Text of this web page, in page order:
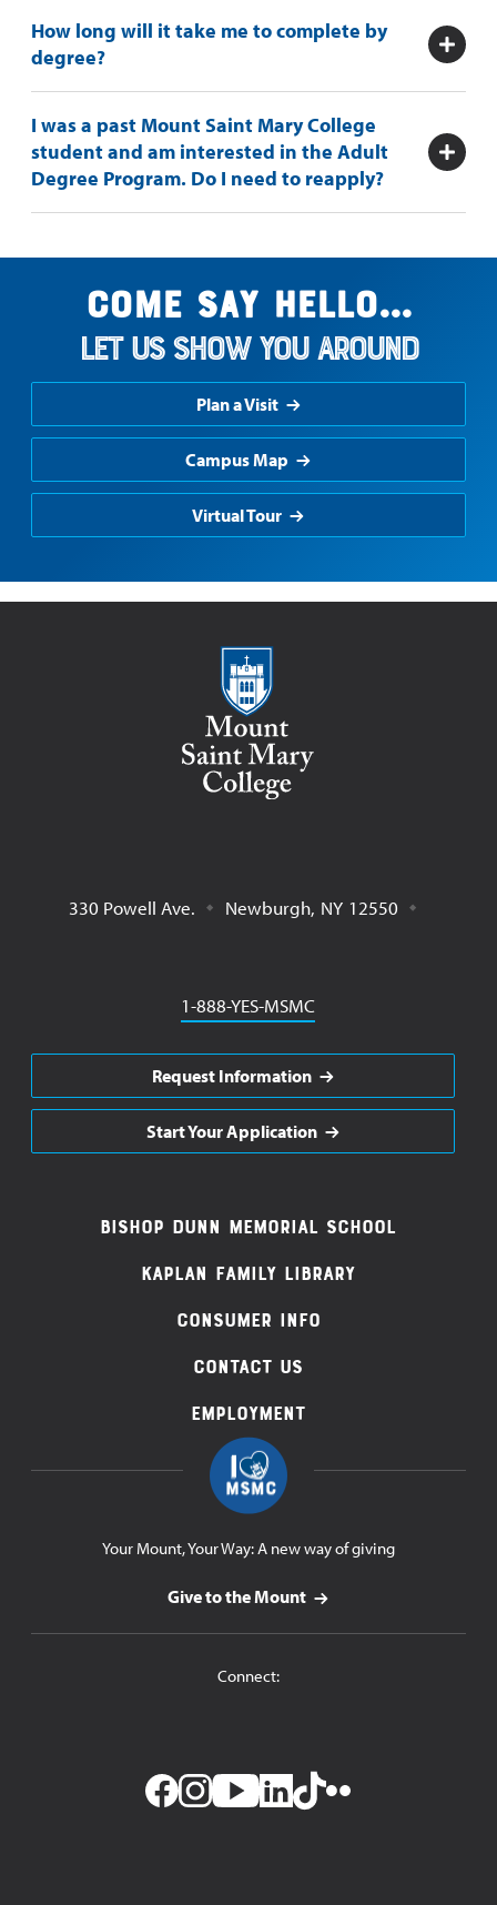
How long will it take me to complete by
degree?
I was a past Mount Saint Mary College
student and am interested in the Adult
Degree Program. Do I need to reapply?
Come say hello...
Let us show you around
Plan a Visit
Campus Map
Virtual Tour
Mount Saint Mary College
330 Powell Ave. Newburgh, NY 12550
Phone
1-888-YES-MSMC
Request Information
Start Your Application
Footer
Navigation
Bishop Dunn Memorial School
Kaplan Family Library
Consumer Info
Contact Us
Employment
Your Mount, Your Way: A new way of giving
Give to the Mount
Connect: